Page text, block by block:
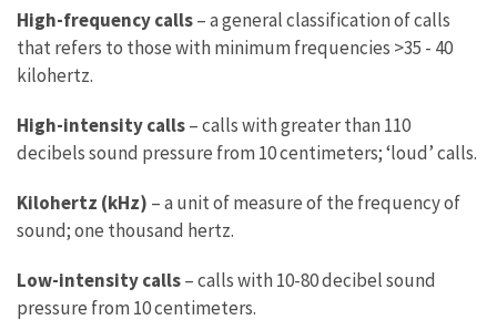
High-frequency calls– a general classification of calls
that refers to those with minimum frequencies >35 - 40
kilohertz.
High-intensity calls– calls with greater than 110
decibels sound pressure from 10 centimeters; ‘loud’ calls.
Kilohertz (kHz) – a unit of measure of the frequency of
sound; one thousand hertz.
Low-intensity calls– calls with 10-80 decibel sound
pressure from 10 centimeters.